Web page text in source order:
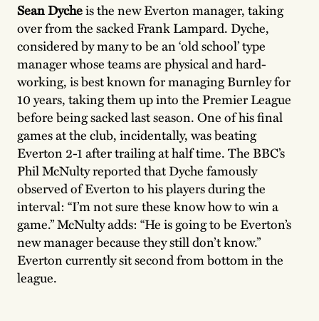
Sean Dycheis the new Everton manager, taking
over from the sacked Frank Lampard. Dyche,
considered by many to be an ‘old school’ type
manager whose teams are physical and hard-
working, is best known for managing Burnley for
10 years, taking them up into the Premier League
before being sacked last season. One of his final
games at the club, incidentally, was beating
Everton 2-1 after trailing at half time. The BBC’s
Phil McNulty reported that Dyche famously
observed of Everton to his players during the
interval: “I’m not sure these know how to win a
game.” McNulty adds: “He is going to be Everton’s
new manager because they still don’t know.”
Everton currently sit second from bottom in the
league.